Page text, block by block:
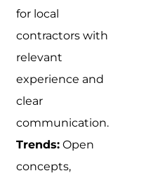
for local
contractors with
relevant
experience and
clear
communication.
Trends: Open
concepts,